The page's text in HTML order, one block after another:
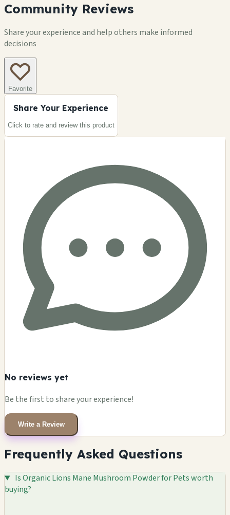
Community Reviews
Share your experience and help others make informed
decisions
Favorite
Share Your Experience
Click to rate and review this product
No reviews yet
Be the first to share your experience!
Write a Review
Frequently Asked Questions
Is Organic Lions Mane Mushroom Powder for Pets worth
buying?